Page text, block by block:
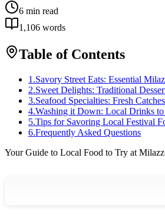
6 min read
1,106 words
Table of Contents
1 .Savory Street Eats: Essential
2.Sweet Delights: Traditional
3.Seafood Specialties: Fresh
4.Washing it Down: Local Drinks
5.Tips for Savoring Local Festival
6.Frequently Asked Questions
Your Guide to Local Food to Try at